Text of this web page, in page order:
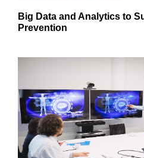
Big Data and Analytics to
Prevention